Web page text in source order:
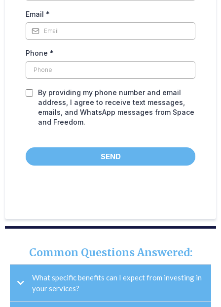
Email *
Phone *
By providing my phone number and email
address, I agree to receive text messages,
emails, and WhatsApp messages from Space
and Freedom.
SEND
Common Questions Answered:
What specific benefits can I expect from investing in
your services?